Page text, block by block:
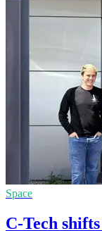
Space
C-Tech